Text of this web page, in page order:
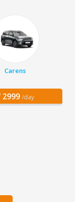
Carens
2999 /day